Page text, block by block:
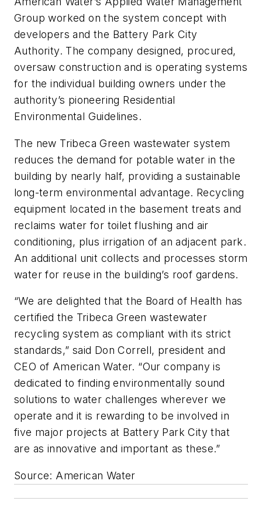
Group worked on the system concept with
developers and the Battery Park City
Authority. The company designed, procured,
oversaw construction and is operating systems
for the individual building owners under the
authority’s pioneering Residential
Environmental Guidelines.
The new Tribeca Green wastewater system
reduces the demand for potable water in the
building by nearly half, providing a sustainable
long-term environmental advantage. Recycling
equipment located in the basement treats and
reclaims water for toilet flushing and air
conditioning, plus irrigation of an adjacent park.
An additional unit collects and processes storm
water for reuse in the building’s roof gardens.
“We are delighted that the Board of Health has
certified the Tribeca Green wastewater
recycling system as compliant with its strict
standards,” said Don Correll, president and
CEO of American Water. “Our company is
dedicated to finding environmentally sound
solutions to water challenges wherever we
operate and it is rewarding to be involved in
five major projects at Battery Park City that
are as innovative and important as these.”
Source: American Water